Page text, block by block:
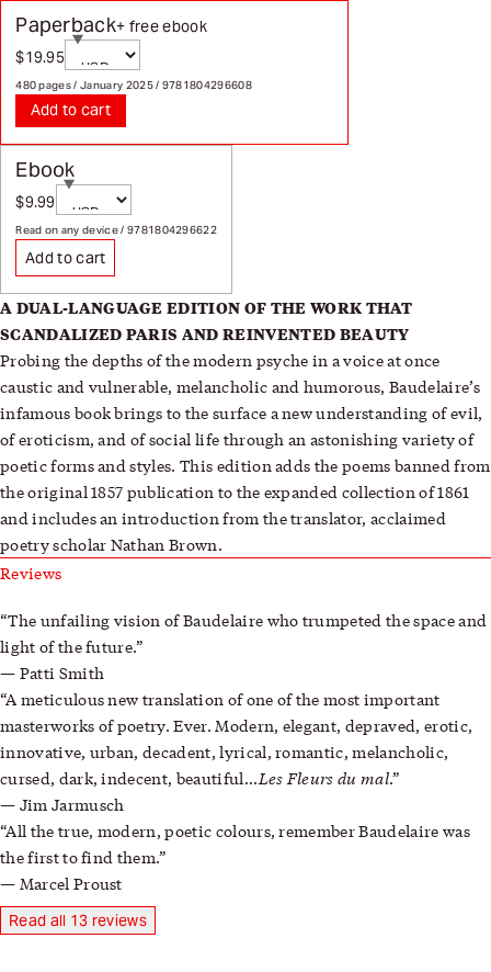
Paperback+ free ebook
Sale price
$19.95
Currency
Page redirects on selection
480 pages / January 2025 / 9781804296608
Add to cart
Ebook
Sale price
$9.99
Currency
Page redirects on selection
Read on any device / 9781804296622
Add to cart
A DUAL-LANGUAGE EDITION OFTHE WORK THAT
SCANDALIZEDPARIS AND REINVENTED BEAUTY
Probing the depths of the modern psyche in a voice at once
caustic and vulnerable, melancholic and humorous, Baudelaire’s
infamous book brings to the surface a new understanding of evil,
of eroticism, and of social life through an astonishing variety of
poetic forms and styles. This edition adds the poems banned from
the original 1857 publication to the expanded collection of 1861
and includes an introduction from the translator, acclaimed
poetry scholar Nathan Brown.
Reviews
The unfailing vision of Baudelaire who trumpeted the space and
light of the future.
Patti Smith
A meticulous new translation of one of the most important
masterworks of poetry. Ever. Modern, elegant, depraved, erotic,
innovative, urban, decadent, lyrical, romantic, melancholic,
cursed, dark, indecent, beautiful...Les Fleurs du mal.
Jim Jarmusch
All the true, modern, poetic colours, remember Baudelaire was
the first to find them.
Marcel Proust
Read all 13 reviews